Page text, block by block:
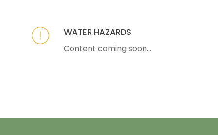
WATER HAZARDS
Content coming soon...